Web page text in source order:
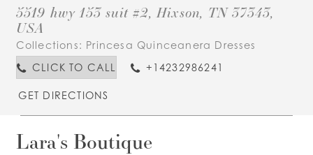
5519 hwy 153 suit #2, Hixson, TN 37343,
USA
Collections: Princesa Quinceanera Dresses
CLICK TO CALL
+14232986241
GET DIRECTIONS
Lara's Boutique